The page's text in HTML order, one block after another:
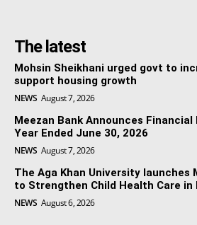
The latest
Mohsin Sheikhani urged govt to
support housing growth
NEWS August 7, 2026
Meezan Bank Announces
Year Ended June 30, 2026
NEWS August 7, 2026
The Aga Khan University launches
to Strengthen Child Health Care in
NEWS August 6, 2026